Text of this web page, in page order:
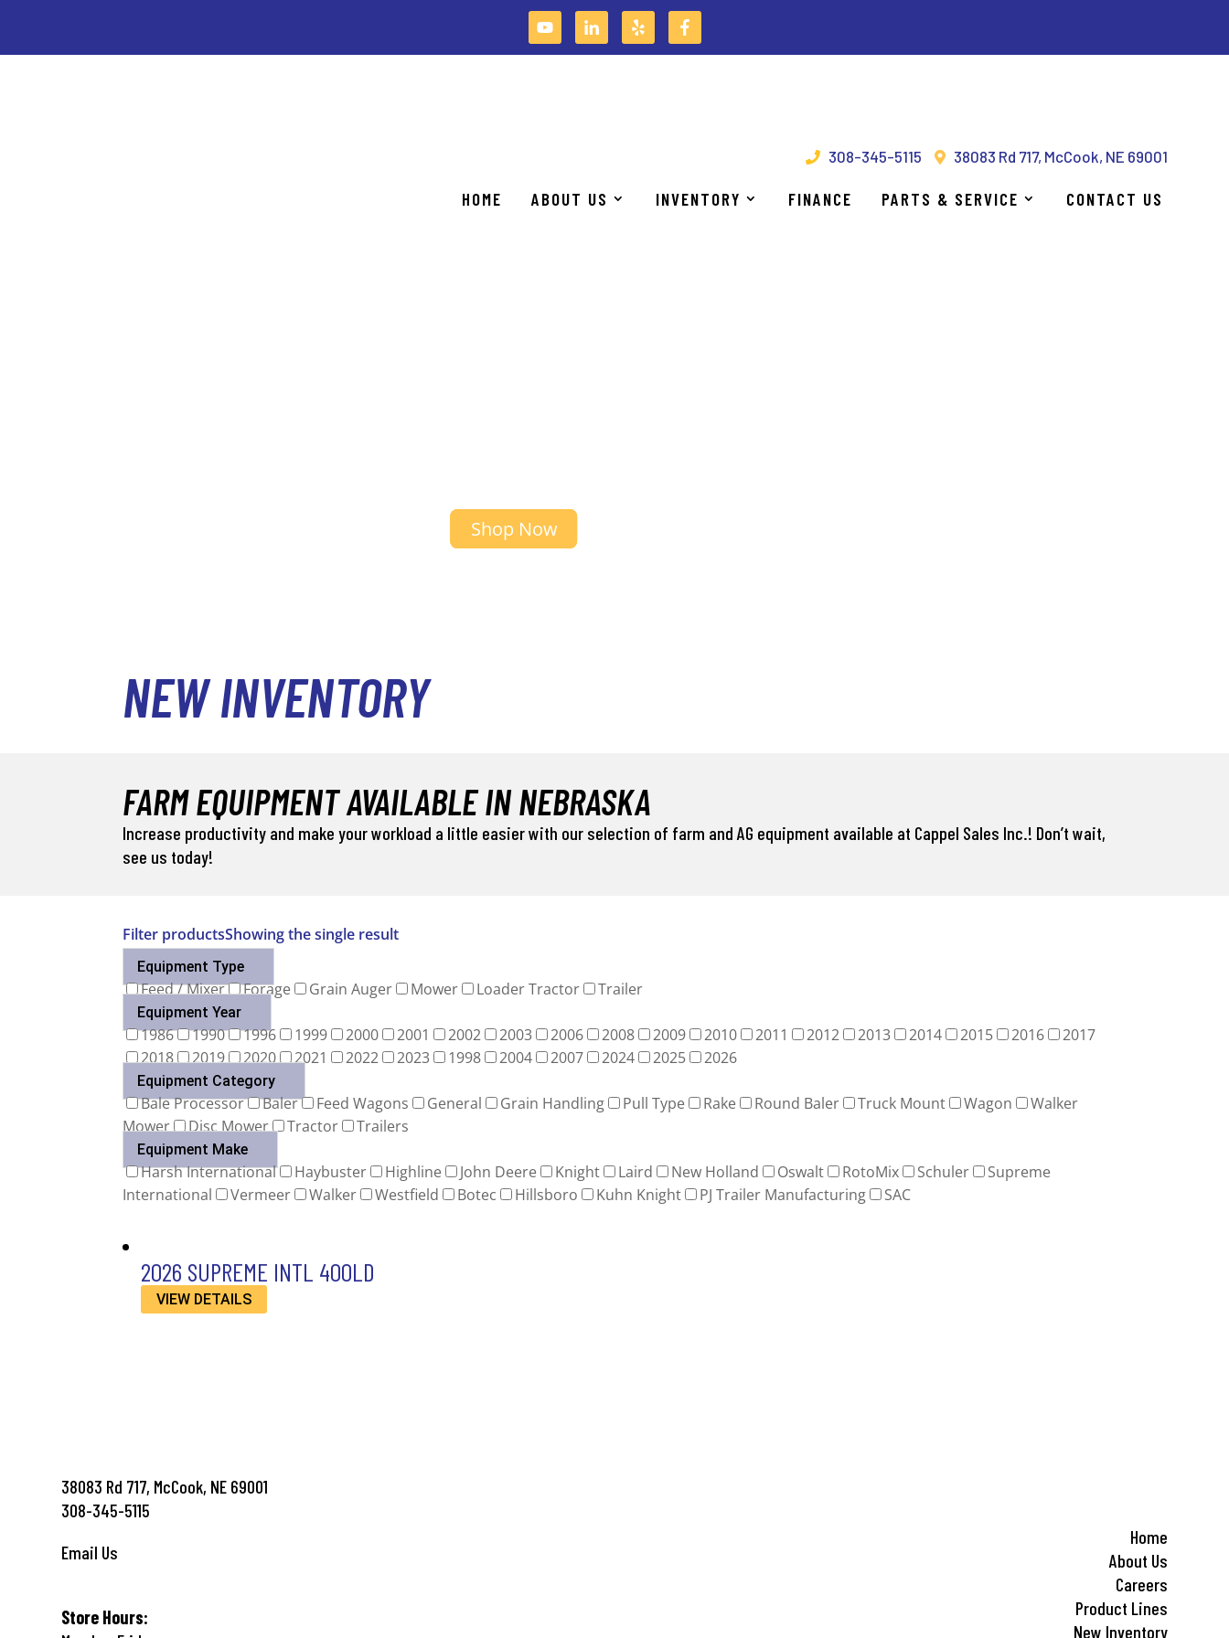
308-345-5115 38083 Rd 717, McCook, NE 69001
HOME ABOUT US INVENTORY FINANCE PARTS & SERVICE CONTACT US
PROVIDING SOLUTIONS THAT ENABLE OUR CUSTOMERS TO BE MORE PRODUCTIVE & EFFICIENT!
Shop Now
NEW INVENTORY
FARM EQUIPMENT AVAILABLE IN NEBRASKA
Increase productivity and make your workload a little easier with our selection of farm and AG equipment available at Cappel Sales Inc.! Don’t wait,
see us today!
Filter productsShowing the single result
Equipment Type
Feed / Mixer Forage Grain Auger Mower Loader Tractor Trailer
Equipment Year
1986 1990 1996 1999 2000 2001 2002 2003 2006 2008 2009 2010 2011 2012 2013 2014 2015 2016
2017
2018
2019 2020 2021 2022 2023 1998 2004 2007 2024 2025 2026
Equipment Category
Bale Processor Baler Feed Wagons General Grain Handling Pull Type Rake Round Baler Truck Mount Wagon
Walker
Mower
Disc Mower Tractor Trailers
Equipment Make
Harsh International Haybuster Highline John Deere Knight Laird New Holland Oswalt RotoMix Schuler
Supreme
International
Vermeer Walker Westfield Botec Hillsboro Kuhn Knight PJ Trailer Manufacturing SAC
2026 SUPREME INTL 400LD
VIEW DETAILS
38083 Rd 717, McCook, NE 69001
308-345-5115
Email Us
Store Hours:
Home
About Us
Careers
Product Lines
New Inventory